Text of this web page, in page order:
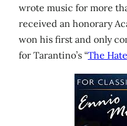
wrote music for more
received an honorary
won his first and only
for Tarantino’s “The